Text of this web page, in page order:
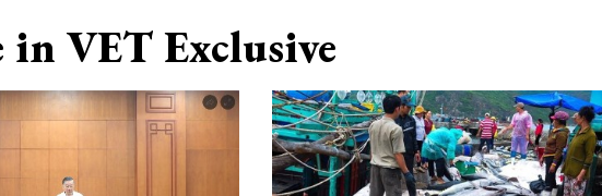
in VET Exclusive